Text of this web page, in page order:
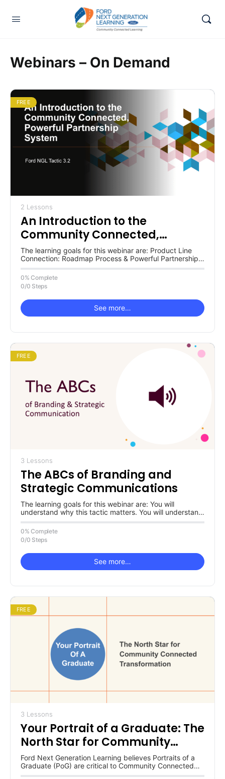
Webinars – On Demand
FREE
2 Lessons
An Introduction to the
Community Connected,
Powerful Partnership System
The learning goals for this webinar are: Product Line
Connection: Roadmap Process & Powerful Partnerships
Systems Ford NGL Framework Tactic(s)…
0% Complete
0/0 Steps
See more…
FREE
3 Lessons
The ABCs of Branding and
Strategic Communications
The learning goals for this webinar are: You will
understand why this tactic matters. You will understand
why a partnership…
0% Complete
0/0 Steps
See more…
FREE
3 Lessons
Your Portrait of a Graduate: The
North Star for Community
Connected Transformation
Ford Next Generation Learning believes Portraits of a
Graduate (PoG) are critical to Community Connected
Transformation. Why is the PoG…